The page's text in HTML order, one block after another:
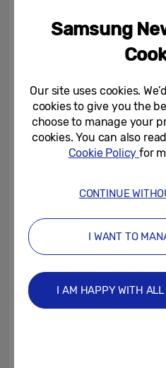
homes. After energy
savings, home
reason people were
smart technology, with
wanting peace of
their homes with
features such as
Building connectivity
from phones and
a feeling of security
age demographics.
just for young people.
Samsung
Our site uses cookies.
cookies to give you the
choose to manage your
cookies. You can also
Cookie Policyfor
CONTINUE
I WANT TO
I AM HAPPY WITH ALL